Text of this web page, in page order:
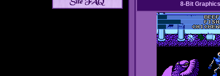
8-Bit